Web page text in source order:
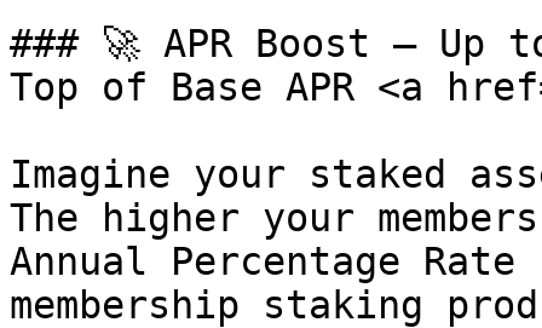
### 🚀 APR Boost — Up
Top of Base APR <a
Imagine your staked
The higher your
Annual Percentage
membership staking